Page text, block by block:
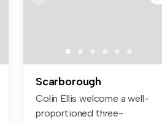
Scarborough
Colin Ellis welcome a well-
proportioned three-